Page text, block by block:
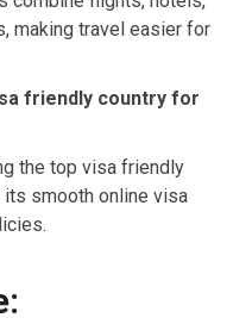
making travel easier for
friendly country for
the top visa friendly
smooth online visa